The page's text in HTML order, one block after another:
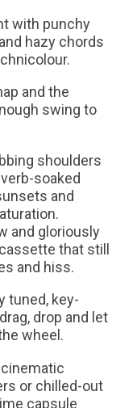
with punchy
hazy chords
and the
swing to
shoulders
soaked
and
and gloriously
that still
and hiss.
tuned, key-
drop and let
wheel.
or chilled-out
capsule